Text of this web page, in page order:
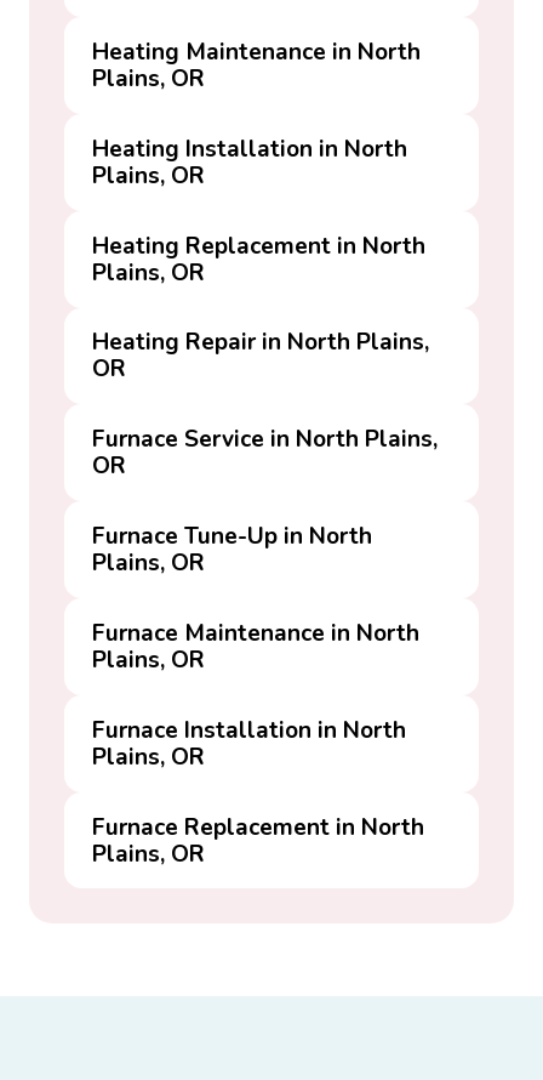
Heating Maintenance in North
Plains, OR
Heating Installation in North
Plains, OR
Heating Replacement in North
Plains, OR
Heating Repair in North Plains,
OR
Furnace Service in North Plains,
OR
Furnace Tune-Up in North
Plains, OR
Furnace Maintenance in North
Plains, OR
Furnace Installation in North
Plains, OR
Furnace Replacement in North
Plains, OR